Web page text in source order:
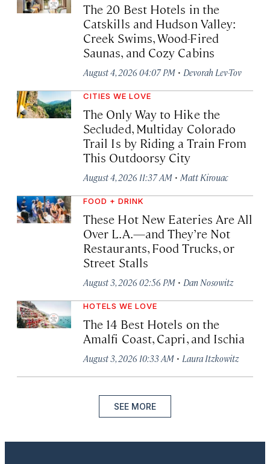
The 20 Best Hotels in the
Catskills and Hudson Valley:
Creek Swims, Wood-Fired
Saunas, and Cozy Cabins
August 4, 2026 04:07 PM · Devorah Lev-Tov
CITIES WE LOVE
The Only Way to Hike the
Secluded, Multiday Colorado
Trail Is by Riding a Train From
This Outdoorsy City
August 4, 2026 11:37 AM · Matt Kirouac
FOOD + DRINK
These Hot New Eateries Are All
Over L.A.—and They’re Not
Restaurants, Food Trucks, or
Street Stalls
August 3, 2026 02:56 PM · Dan Nosowitz
HOTELS WE LOVE
The 14 Best Hotels on the
Amalfi Coast, Capri, and Ischia
August 3, 2026 10:33 AM · Laura Itzkowitz
SEE MORE